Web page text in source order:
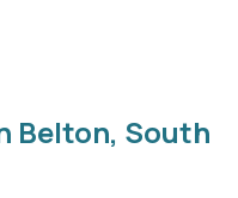
Belton, South